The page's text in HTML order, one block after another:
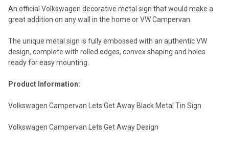
An official Volkswagen decorative metal sign that would make a
great addition on any wall in the home or VW Campervan.
The unique metal sign is fully embossed with an authentic VW
design, complete with rolled edges, convex shaping and holes
ready for easy mounting.
Product Information:
Volkswagen Campervan Lets Get Away Black Metal Tin Sign
Volkswagen Campervan Lets Get Away Design